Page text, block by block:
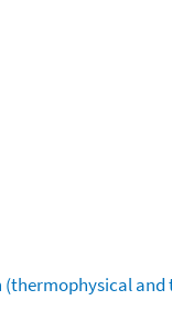
(thermophysical